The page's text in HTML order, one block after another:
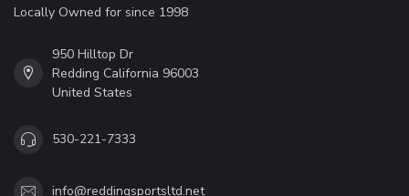
Locally Owned for since 1998
950 Hilltop Dr
Redding California 96003
United States
530-221-7333
info@reddingsportsltd.net